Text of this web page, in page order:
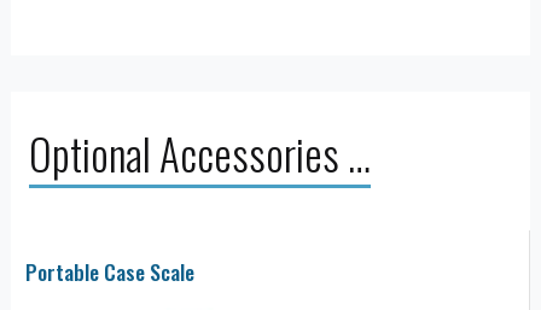
Optional Accessories …
Portable Case Scale